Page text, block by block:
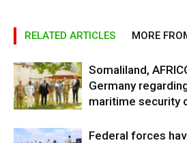
RELATED ARTICLES MORE
Somaliland,
Germany
maritime security
Federal forces